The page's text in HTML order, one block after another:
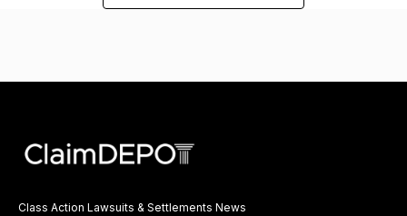
Class Action Lawsuits & Settlements News